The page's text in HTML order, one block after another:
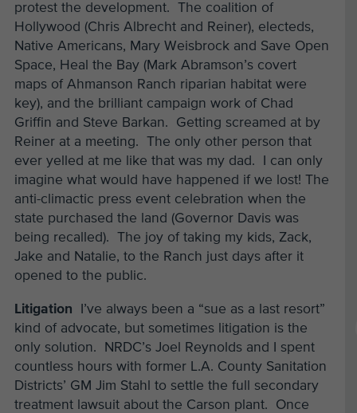
protest the development. The coalition of
Hollywood (Chris Albrecht and Reiner), electeds,
Native Americans, Mary Weisbrock and Save Open
Space, Heal the Bay (Mark Abramson’s covert
maps of Ahmanson Ranch riparian habitat were
key), and the brilliant campaign work of Chad
Griffin and Steve Barkan. Getting screamed at by
Reiner at a meeting. The only other person that
ever yelled at me like that was my dad. I can only
imagine what would have happened if we lost! The
anti-climactic press event celebration when the
state purchased the land (Governor Davis was
being recalled). The joy of taking my kids, Zack,
Jake and Natalie, to the Ranch just days after it
opened to the public.
Litigation I’ve always been a “sue as a last resort”
kind of advocate, but sometimes litigation is the
only solution. NRDC’s Joel Reynolds and I spent
countless hours with former L.A. County Sanitation
Districts’ GM Jim Stahl to settle the full secondary
treatment lawsuit about the Carson plant. Once